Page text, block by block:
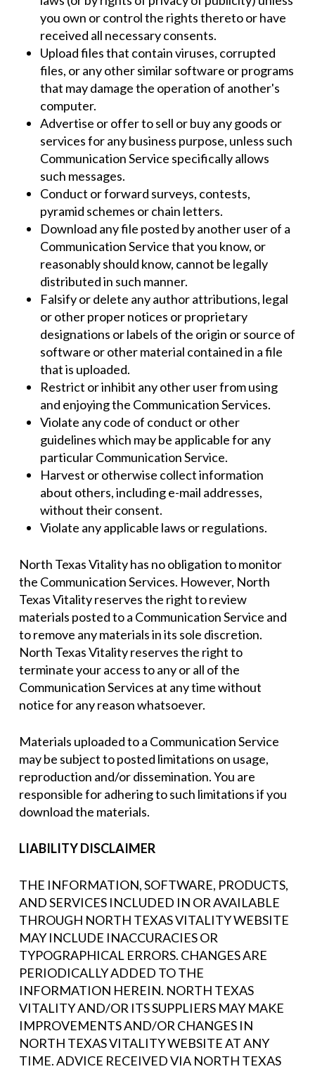
you own or control the rights thereto or have
received all necessary consents.
Upload files that contain viruses, corrupted
files, or any other similar software or programs
that may damage the operation of another's
computer.
Advertise or offer to sell or buy any goods or
services for any business purpose, unless such
Communication Service specifically allows
such messages.
Conduct or forward surveys, contests,
pyramid schemes or chain letters.
Download any file posted by another user of a
Communication Service that you know, or
reasonably should know, cannot be legally
distributed in such manner.
Falsify or delete any author attributions, legal
or other proper notices or proprietary
designations or labels of the origin or source of
software or other material contained in a file
that is uploaded.
Restrict or inhibit any other user from using
and enjoying the Communication Services.
Violate any code of conduct or other
guidelines which may be applicable for any
particular Communication Service.
Harvest or otherwise collect information
about others, including e-mail addresses,
without their consent.
Violate any applicable laws or regulations.
North Texas Vitality has no obligation to monitor
the Communication Services. However, North
Texas Vitality reserves the right to review
materials posted to a Communication Service and
to remove any materials in its sole discretion.
North Texas Vitality reserves the right to
terminate your access to any or all of the
Communication Services at any time without
notice for any reason whatsoever.
Materials uploaded to a Communication Service
may be subject to posted limitations on usage,
reproduction and/or dissemination. You are
responsible for adhering to such limitations if you
download the materials.
LIABILITY DISCLAIMER
THE INFORMATION, SOFTWARE, PRODUCTS,
AND SERVICES INCLUDED IN OR AVAILABLE
THROUGH NORTH TEXAS VITALITY WEBSITE
MAY INCLUDE INACCURACIES OR
TYPOGRAPHICAL ERRORS. CHANGES ARE
PERIODICALLY ADDED TO THE
INFORMATION HEREIN. NORTH TEXAS
VITALITY AND/OR ITS SUPPLIERS MAY MAKE
IMPROVEMENTS AND/OR CHANGES IN
NORTH TEXAS VITALITY WEBSITE AT ANY
TIME. ADVICE RECEIVED VIA NORTH TEXAS